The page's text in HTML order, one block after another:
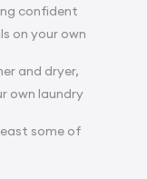
confident
on your own
and dryer,
own laundry
some of